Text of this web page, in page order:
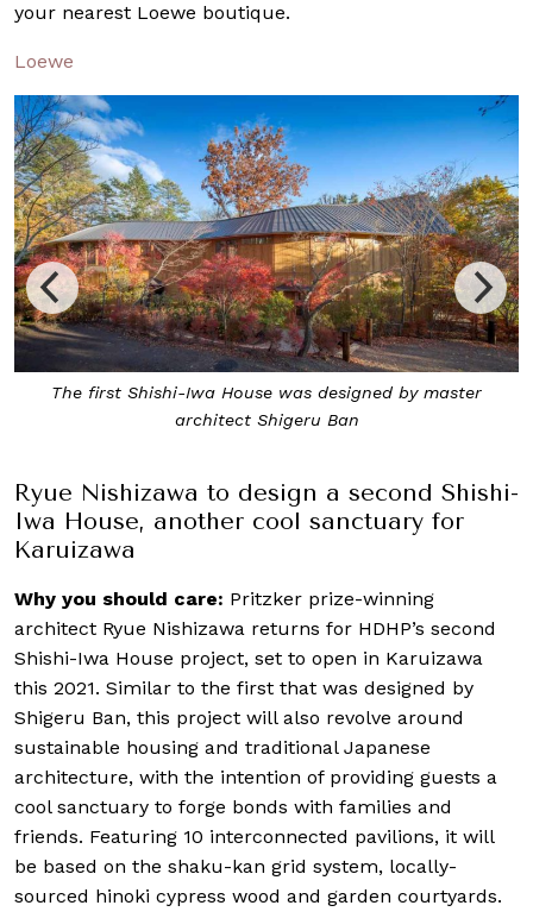
your nearest Loewe boutique.
Loewe
Shishi-Iwa House by Ryue Nishizawa is
by master
Ryue Nishizawa to design a second Shishi-
Iwa House, another cool sanctuary for
Karuizawa
Why you should care: Pritzker prize-winning
architect Ryue Nishizawa returns for HDHP’s second
Shishi-Iwa House project, set to open in Karuizawa
this 2021. Similar to the first that was designed by
Shigeru Ban, this project will also revolve around
sustainable housing and traditional Japanese
architecture, with the intention of providing guests a
cool sanctuary to forge bonds with families and
friends. Featuring 10 interconnected pavilions, it will
be based on the shaku-kan grid system, locally-
sourced hinoki cypress wood and garden courtyards.